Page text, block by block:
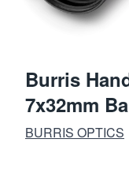
Burris
7x32mm
BURRIS OPTICS